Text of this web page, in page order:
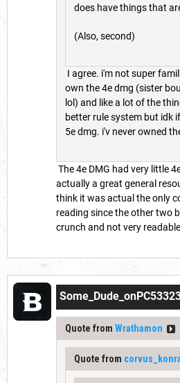
does have things that
(Also, second)
I agree. i'm not super
own the 4e dmg (sister
lol) and like a lot of the
better rule system but idk
5e dmg. i'v never owned
The 4e DMG had very little
actually a great general
think it was actual the only
reading since the other two
crunch and not very
Quote from Wrathamon
Quote from